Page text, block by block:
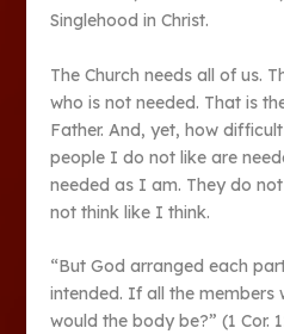
Singlehood in Christ.
The Church needs all of us.
who is not needed. That is
Father. And, yet, how
people I do not like are
needed as I am. They do
not think like I think.
“But God arranged each
intended. If all the members
would the body be?” (1 Cor.